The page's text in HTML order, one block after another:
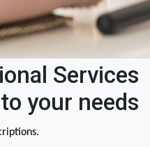
Services
your needs